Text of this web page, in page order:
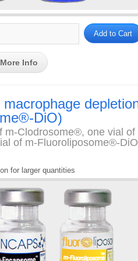
More Info
DiO)
m-Clodrosome®, one vial of
of m-Fluoroliposome®-
for larger quantities